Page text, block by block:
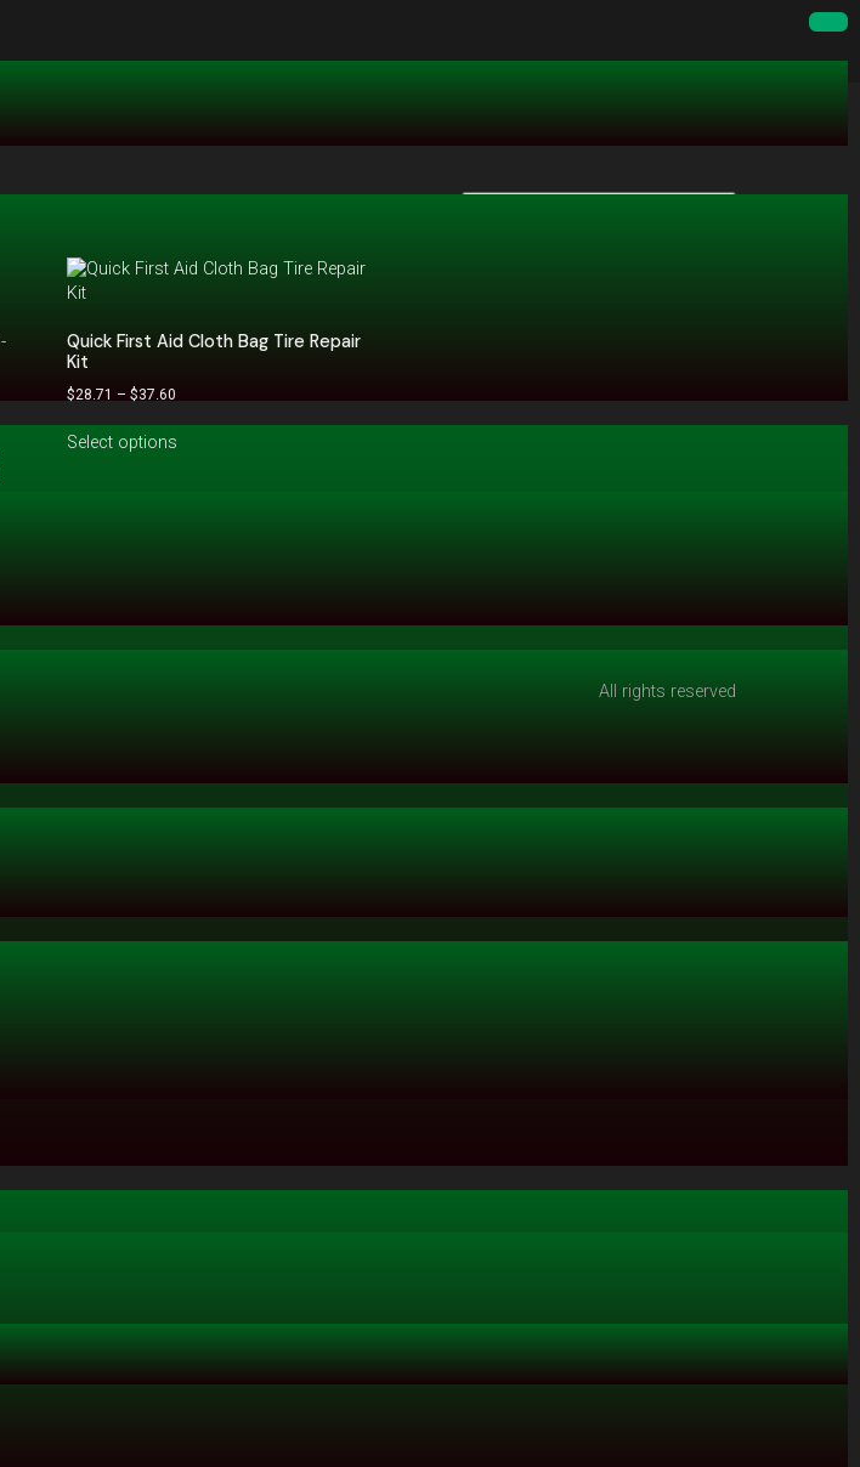
Quick First Aid Cloth Bag Tire Repair
Kit
$28.71 – $37.60
Select options
All rights reserved